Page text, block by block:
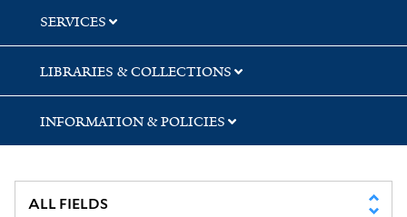
SERVICES
LIBRARIES & COLLECTIONS
INFORMATION & POLICIES